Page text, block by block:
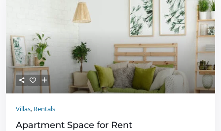
Villas, Rentals
Apartment Space for Rent